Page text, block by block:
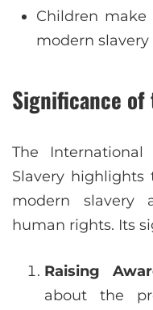
Children make
modern slavery
Significance of
The
Slavery highlights
modern slavery
human rights. Its
Raising
about the